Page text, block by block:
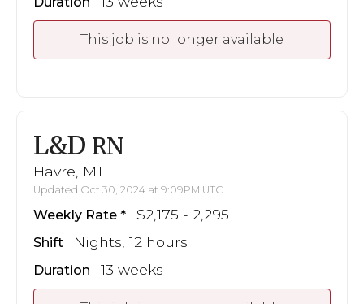
This job is no longer available
L&D RN
Havre, MT
Updated Oct 30, 2024 at 9:09PM UTC
Weekly Rate $2,175 - 2,295
Shift Nights, 12 hours
Duration 13 weeks